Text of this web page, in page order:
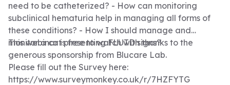
need to be catheterized? - How can monitoring
subclinical hematuria help in managing all forms of
these conditions? - How I should manage and
monitor a cat presenting FLUTD signs?
This webinar is free to watch with thanks to the
generous sponsorship from Blucare Lab.
Please fill out the Survey here:
https://www.surveymonkey.co.uk/r/7HZFYTG